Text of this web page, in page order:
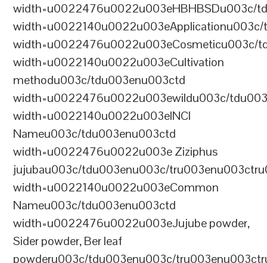
width=u0022476u0022u003eHBHBSDu003c/
width=u0022140u0022u003eCultivation
methodu003c/tdu003enu003ctd
width=u0022476u0022u003ewildu003c/
width=u0022140u0022u003eINCI
Nameu003c/tdu003enu003ctd
width=u0022476u0022u003e Ziziphus
jujubau003c/tdu003enu003c/
width=u0022140u0022u003eCommon
Nameu003c/tdu003enu003ctd
width=u0022476u0022u003eJujube powder,
Sider powder, Ber leaf
powderu003c/tdu003enu003c/